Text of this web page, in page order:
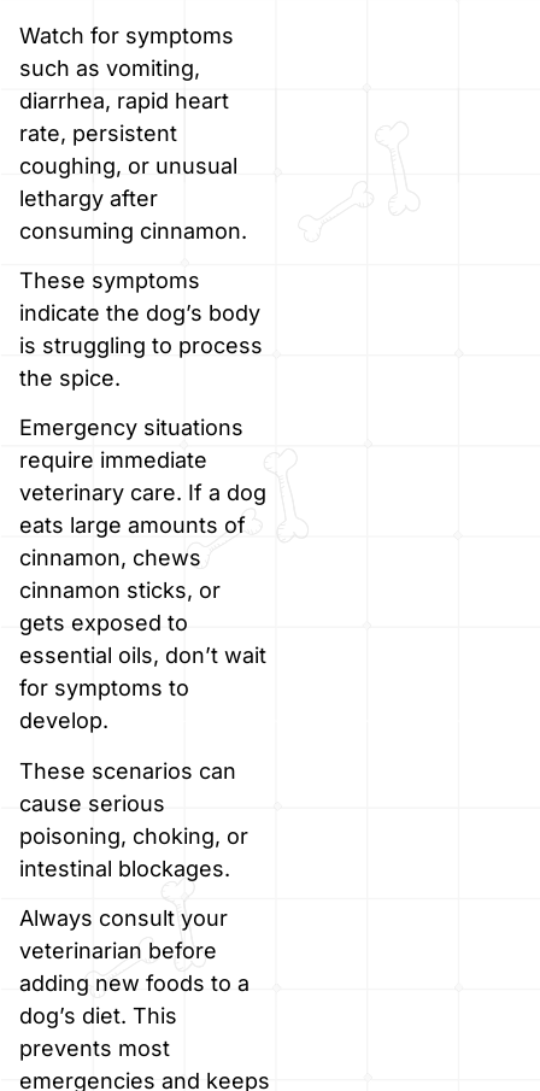
Watch for symptoms
such as vomiting,
diarrhea, rapid heart
rate, persistent
coughing, or unusual
lethargy after
consuming cinnamon.
These symptoms
indicate the dog’s body
is struggling to process
the spice.
Emergency situations
require immediate
veterinary care. If a dog
eats large amounts of
cinnamon, chews
cinnamon sticks, or
gets exposed to
essential oils, don’t wait
for symptoms to
develop.
These scenarios can
cause serious
poisoning, choking, or
intestinal blockages.
Always consult your
veterinarian before
adding new foods to a
dog’s diet. This
prevents most
emergencies and keeps